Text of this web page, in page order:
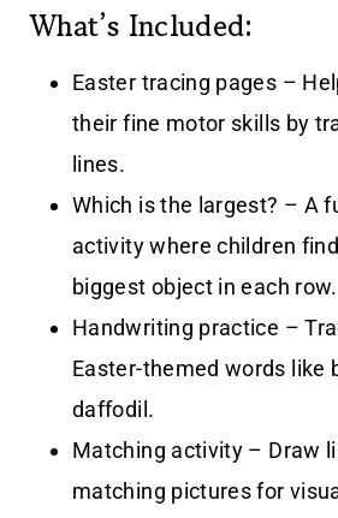
What’s Included:
Easter tracing pages –
their fine motor skills by
lines.
Which is the largest? – A
activity where children
biggest object in each row.
Handwriting practice –
Easter-themed words like
daffodil.
Matching activity – Draw
matching pictures for